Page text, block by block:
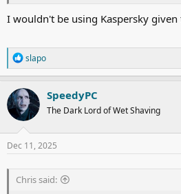
I wouldn't be using Kaspersky
R
e
a
c
t
i
o
n
s
slapo
SpeedyPC
The Dark Lord of Wet Shaving
Dec 11, 2025
Chris said: